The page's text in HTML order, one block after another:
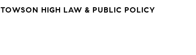
TOWSON HIGH LAW & PUBLIC POLICY